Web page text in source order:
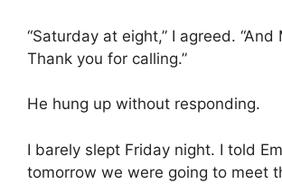
“Saturday at eight,” I agreed. “And
Thank you for calling.”
He hung up without responding.
I barely slept Friday night. I told
tomorrow we were going to meet